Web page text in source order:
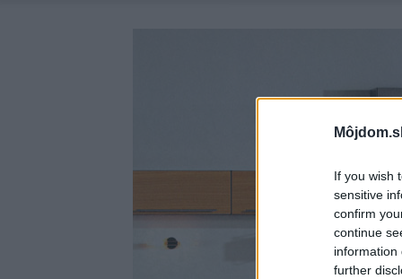
If you wish
sensitive
confirm
continue
information
further